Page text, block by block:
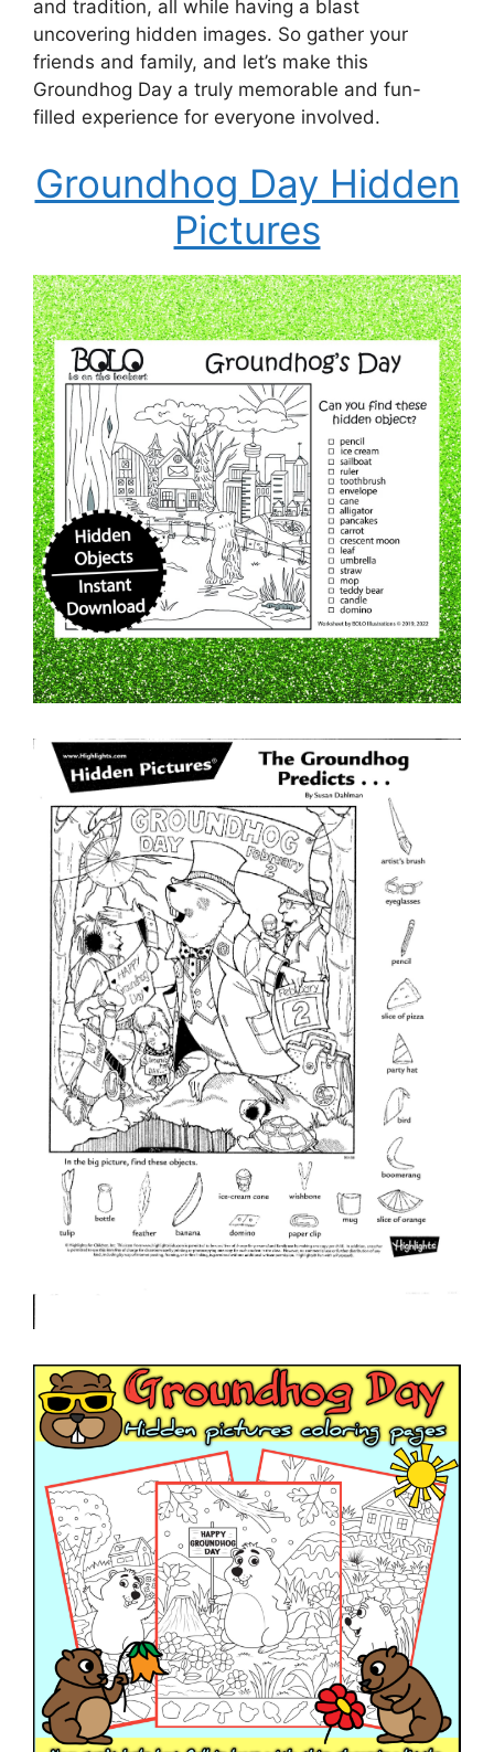
and tradition, all while having a blast
uncovering hidden images. So gather your
friends and family, and let’s make this
Groundhog Day a truly memorable and fun-
filled experience for everyone involved.
Groundhog Day Hidden
Pictures